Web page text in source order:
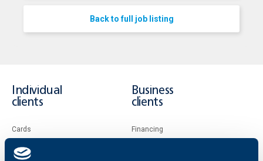
Back to full job listing
Individual
clients
Cards
Loans
Business
clients
Financing